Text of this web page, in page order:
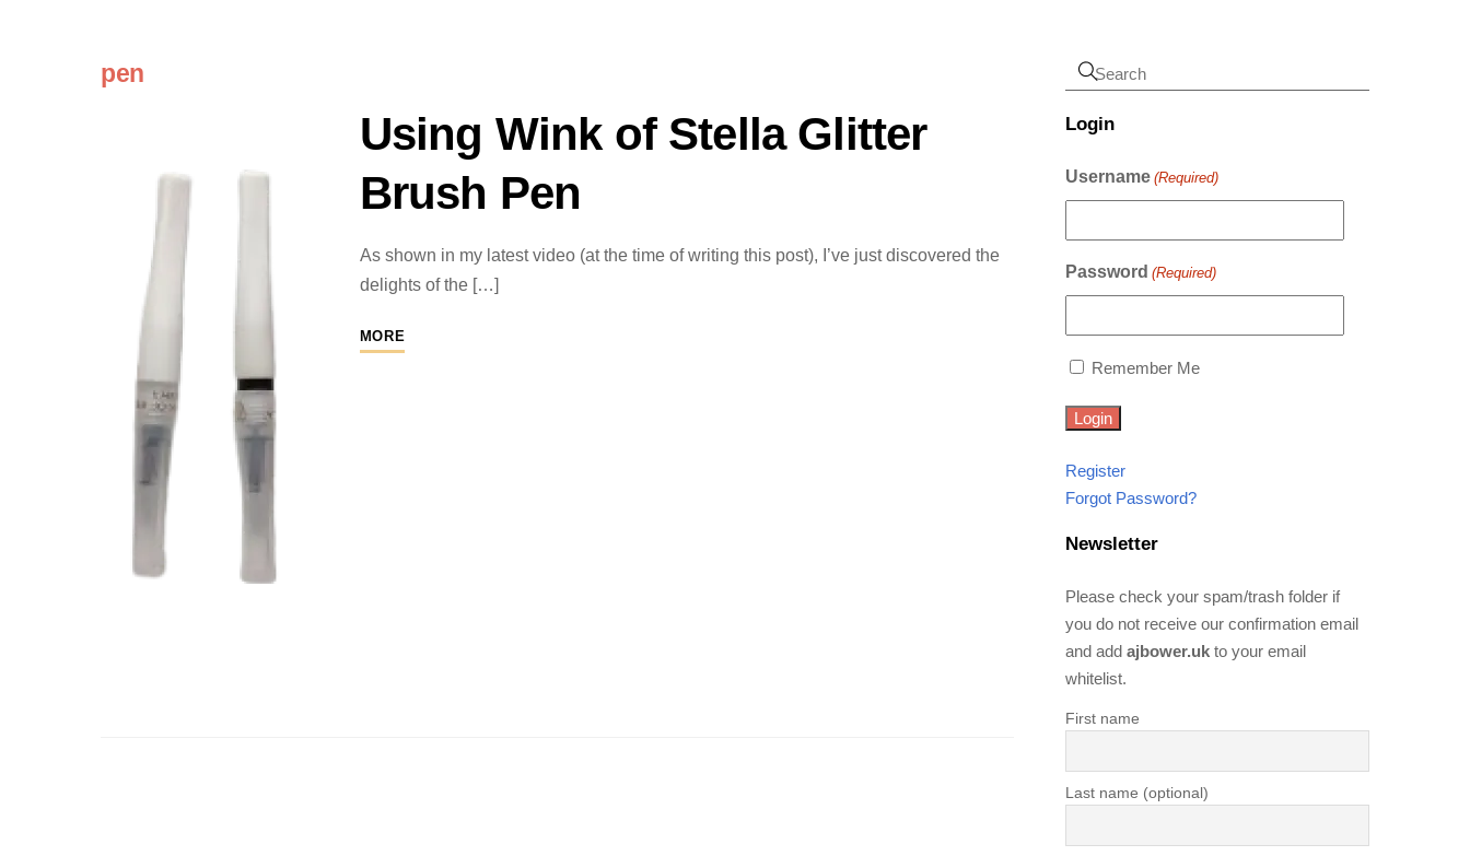
pen
Using Wink of Stella Glitter
Brush Pen
As shown in my latest video (at the time of writing this post), I’ve just discovered the
delights of the […]
MORE
Login
Username (Required)
Password (Required)
Remember Me
Register
Forgot Password?
Newsletter
Please check your spam/trash folder if
you do not receive our confirmation email
and add ajbower.ukto your email
whitelist.
First name
Last name (optional)